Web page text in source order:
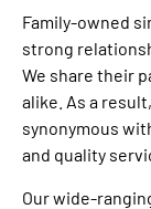
Family-owned
strong
We share their
alike. As a
synonymous
and quality
Our wide-